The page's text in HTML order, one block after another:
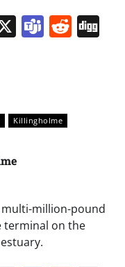
X Teams
Killingholme
million-pound
terminal on the